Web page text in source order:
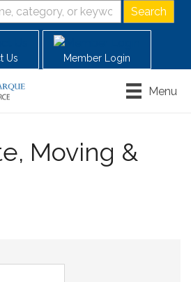
Us Member Login
Menu
Moving &